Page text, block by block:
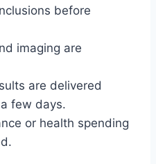
before
imaging are
are delivered
few days.
or health spending